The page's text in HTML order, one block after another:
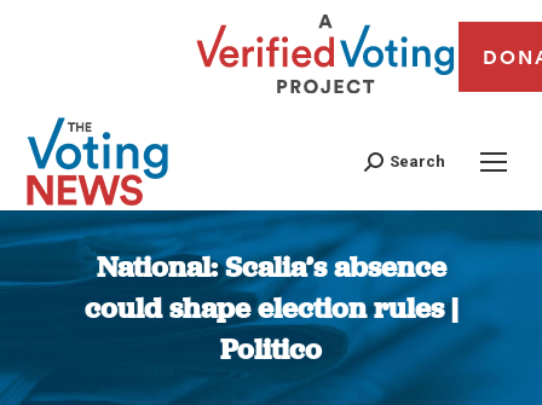
Search
National: Scalia’s absence
could shape election rules |
Politico
You are here: